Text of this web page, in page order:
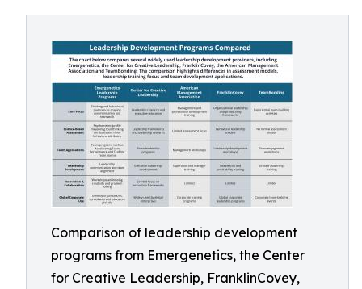
Comparison of leadership development
programs from Emergenetics, the Center
for Creative Leadership, FranklinCovey,